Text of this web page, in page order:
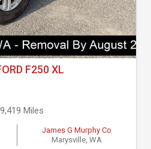
F250 XL
Miles
James G Murphy Co
Marysville, WA